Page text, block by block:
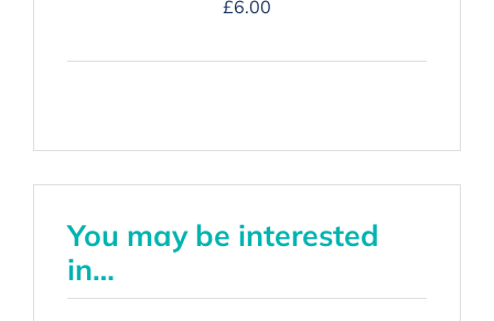
£6.00
You may be interested
in…